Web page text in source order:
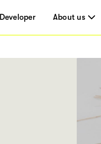
Developer About us